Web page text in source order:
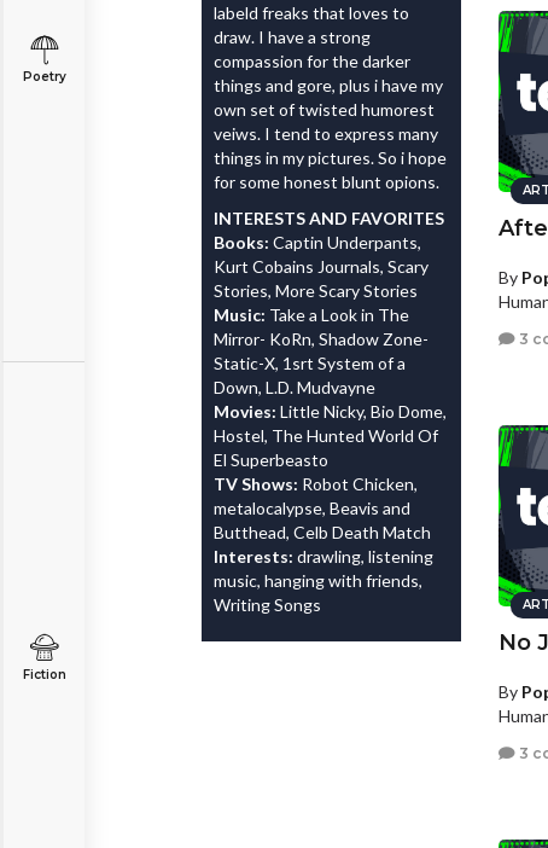
Poetry
Fiction
labeld freaks that loves to
draw. I have a strong
compassion for the darker
things and gore, plus i have my
own set of twisted humorest
veiws. I tend to express many
things in my pictures. So i hope
for some honest blunt opions.
INTERESTS AND FAVORITES
Books: Captin Underpants,
Kurt Cobains Journals, Scary
Stories, More Scary Stories
Music: Take a Look in The
Mirror- KoRn, Shadow Zone-
Static-X, 1srt System of a
Down, L.D. Mudvayne
Movies: Little Nicky, Bio Dome,
Hostel, The Hunted World Of
El Superbeasto
TV Shows: Robot Chicken,
metalocalypse, Beavis and
Butthead, Celb Death Match
Interests: drawling, listening
music, hanging with friends,
Writing Songs
By
3
No
By
3